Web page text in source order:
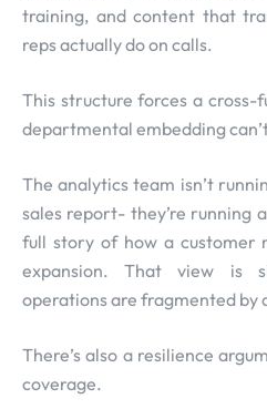
training, and content that
reps actually do on calls.
This structure forces a
departmental embedding
The analytics team isn’t
sales report- they’re running
full story of how a customer
expansion. That view is
operations are fragmented by
There’s also a resilience
coverage.